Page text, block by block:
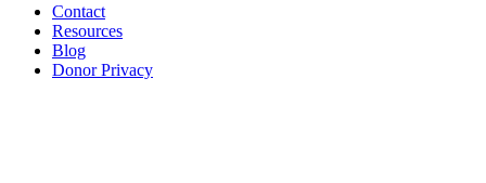
Contact
Resources
Blog
Donor Privacy